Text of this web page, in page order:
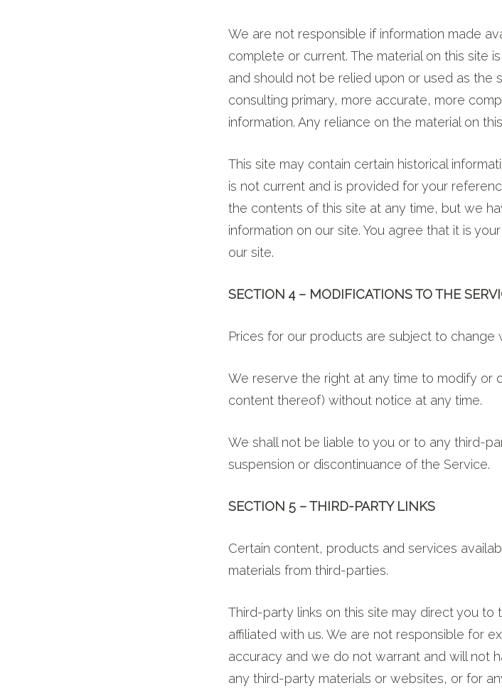
We are not responsible if information made
complete or current. The material on this site
and should not be relied upon or used as the
consulting primary, more accurate, more
information. Any reliance on the material on
This site may contain certain historical
is not current and is provided for your
the contents of this site at any time, but we
information on our site. You agree that it is
our site.
SECTION 4 – MODIFICATIONS TO THE
Prices for our products are subject to change
We reserve the right at any time to modify or
content thereof) without notice at any time.
We shall not be liable to you or to any third-
suspension or discontinuance of the Service.
SECTION 5 – THIRD-PARTY LINKS
Certain content, products and services
materials from third-parties.
Third-party links on this site may direct you
affiliated with us. We are not responsible for
accuracy and we do not warrant and will not
any third-party materials or websites, or for